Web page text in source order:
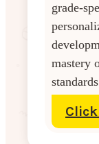
grade-
mastery